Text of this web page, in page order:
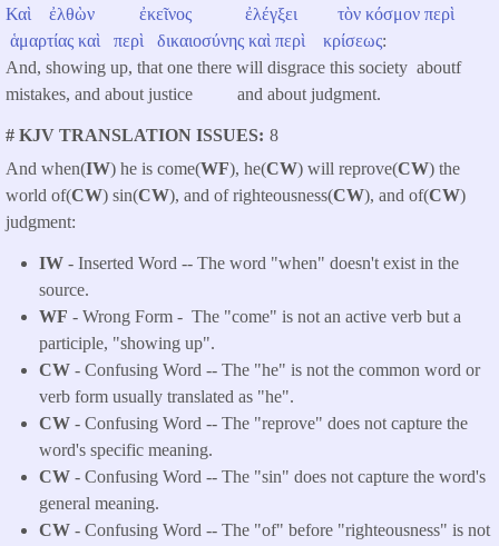
Καὶ ἐλθὼν ἐκεῖνος ἐλέγξει τὸν κόσμον περὶ
ἁμαρτίας καὶ περὶ δικαιοσύνης καὶ περὶ κρίσεως:
And, showing up, that one there will disgrace this society aboutf
mistakes, and about justice and about judgment.
# KJV TRANSLATION ISSUES 8
And when(IW) he is come(WF), he(CW) will reprove(CW) the
world of(CW) sin(CW), and of righteousness(CW), and of(CW)
judgment:
IW - Inserted Word -- The word "when" doesn't exist in the
source.
WF - Wrong Form - The "come" is not an active verb but a
participle, "showing up".
CW - Confusing Word -- The "he" is not the common word or
verb form usually translated as "he".
CW - Confusing Word -- The "reprove" does not capture the
word's specific meaning.
CW - Confusing Word -- The "sin" does not capture the word's
general meaning.
CW - Confusing Word -- The "of" before "righteousness" is not